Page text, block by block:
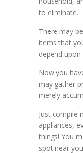
to eliminate.
There may
items that
depend
Now you
may gather
merely
Just compile
appliances,
things! You
spot near